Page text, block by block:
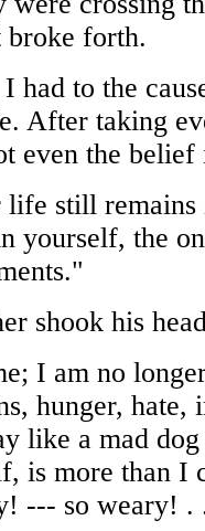
broke forth.
had to the
After taking
even the
still remains
yourself, the
shook his
I am no
hunger, hate,
like a mad
is more than I
--- so weary! .